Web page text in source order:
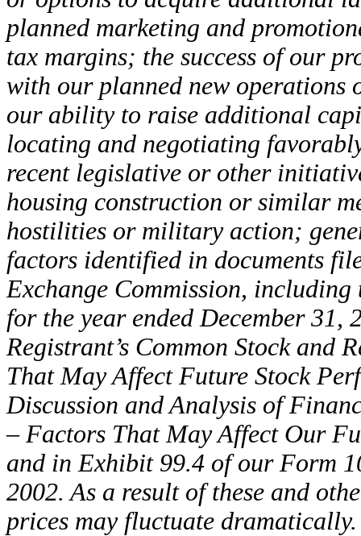
planned marketing and
tax margins; the success of our
with our planned new operations
our ability to raise additional
locating and negotiating
recent legislative or other
housing construction or similar
hostilities or military action;
factors identified in documents
Exchange Commission,
for the year ended December
Registrant’s Common Stock and
That May Affect Future Stock
Discussion and Analysis of
– Factors That May Affect Our
and in Exhibit 99.4 of our Form
2002. As a result of these and
prices may fluctuate dramatically.